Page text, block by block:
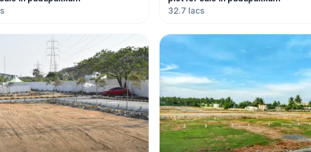
32.7 lacs